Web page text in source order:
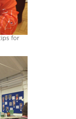
for